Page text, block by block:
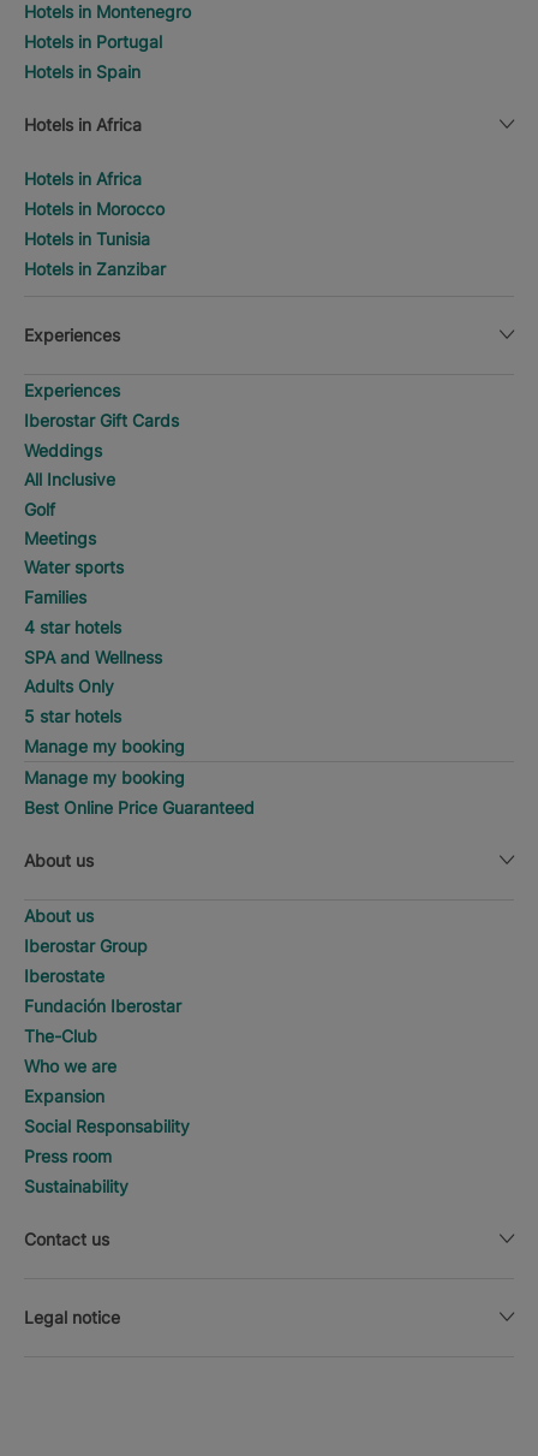
Hotels in Montenegro
Hotels in Portugal
Hotels in Spain
Hotels in Africa
Hotels in Africa
Hotels in Morocco
Hotels in Tunisia
Hotels in Zanzibar
Experiences
Experiences
Iberostar Gift Cards
Weddings
All Inclusive
Golf
Meetings
Water sports
Families
4 star hotels
SPA and Wellness
Adults Only
5 star hotels
Manage my booking
Manage my booking
Best Online Price Guaranteed
About us
About us
Iberostar Group
Iberostate
Fundación Iberostar
The-Club
Who we are
Expansion
Social Responsability
Press room
Sustainability
Contact us
Legal notice